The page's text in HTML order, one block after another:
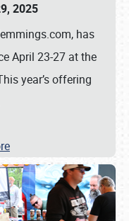
2025
has
April 23-27 at the
year’s offering